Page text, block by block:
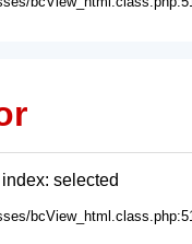
selected